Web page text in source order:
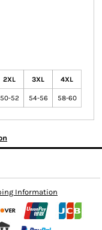
2XL 3XL 4XL
50-52 54-56 58-60
Information